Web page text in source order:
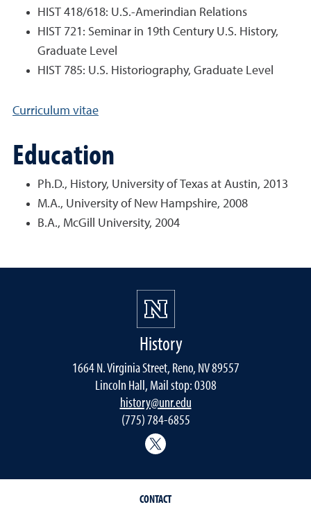
HIST 418/618: U.S.-Amerindian Relations
HIST 721: Seminar in 19th Century U.S. History,
Graduate Level
HIST 785: U.S. Historiography, Graduate Level
Curriculum vitae
Education
Ph.D., History, University of Texas at Austin, 2013
M.A., University of New Hampshire, 2008
B.A., McGill University, 2004
History
1664 N. Virginia Street, Reno, NV 89557
Lincoln Hall, Mail stop: 0308
history@unr.edu
(775) 784-6855
CONTACT